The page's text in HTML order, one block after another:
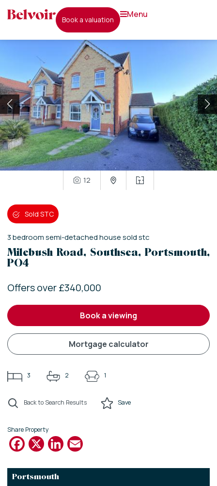
book a valuation
menu
12
Sold STC
3bedroomsemi-detached housesold stc
Milebush Road, Southsea, Portsmouth,
PO4
Offers over £340,000
book a viewing
mortgage calculator
3 2 1
Back to Search Results Save
Share Property
Facebook
X LinkedIn
Portsmouth